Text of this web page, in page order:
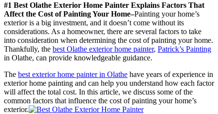
#1 Best Olathe Exterior Home Painter Explains Factors That
Affect the Cost of Painting Your Home–Painting your home’s
exterior is a big investment, and it doesn’t come without its
considerations. As a homeowner, there are several factors to take
into consideration when determining the cost of painting your home.
Thankfully, the best Olathe exterior home painter, Patrick’s Painting
in Olathe, can provide knowledgeable guidance.
The best exterior home painter in Olathe have years of experience in
exterior home painting and can help you understand how each factor
will affect the total cost. In this article, we discuss some of the
common factors that influence the cost of painting your home’s
exterior.